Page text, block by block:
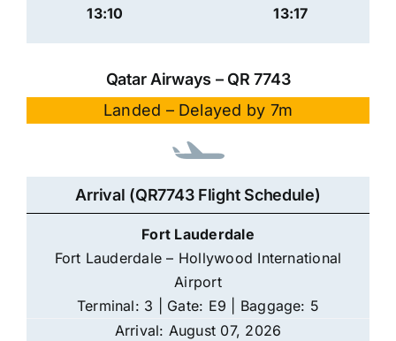
13:10
13:17
Qatar Airways – QR 7743
Landed – Delayed by 7m
Arrival (QR7743 Flight Schedule)
Fort Lauderdale
Fort Lauderdale – Hollywood International
Airport
Terminal: 3 | Gate: E9 | Baggage: 5
Arrival: August 07, 2026